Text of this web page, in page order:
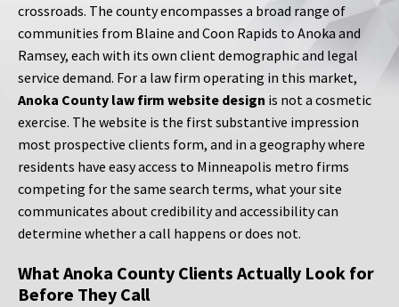
crossroads. The county encompasses a broad range of
communities from Blaine and Coon Rapids to Anoka and
Ramsey, each with its own client demographic and legal
service demand. For a law firm operating in this market,
Anoka County law firm website design is not a cosmetic
exercise. The website is the first substantive impression
most prospective clients form, and in a geography where
residents have easy access to Minneapolis metro firms
competing for the same search terms, what your site
communicates about credibility and accessibility can
determine whether a call happens or does not.
What Anoka County Clients Actually Look for
Before They Call